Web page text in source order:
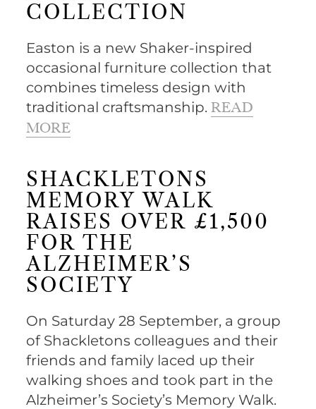
COLLECTION
Easton is a new Shaker-inspired
occasional furniture collection that
combines timeless design with
traditional craftsmanship.READ
MORE
SHACKLETONS
MEMORY WALK
RAISES OVER £1,500
FOR THE
ALZHEIMER’S
SOCIETY
On Saturday 28 September, a group
of Shackletons colleagues and their
friends and family laced up their
walking shoes and took part in the
Alzheimer’s Society’s Memory Walk.